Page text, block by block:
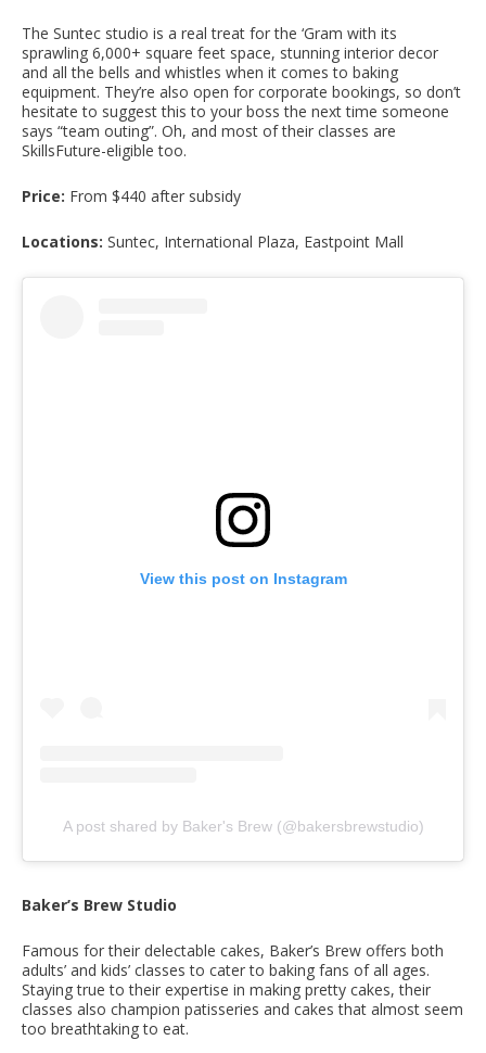
The Suntec studio is a real treat for the ‘Gram with its
sprawling 6,000+ square feet space, stunning interior decor
and all the bells and whistles when it comes to baking
equipment. They’re also open for corporate bookings, so don’t
hesitate to suggest this to your boss the next time someone
says “team outing”. Oh, and most of their classes are
SkillsFuture-eligible too.
Price: From $440 after subsidy
Locations: Suntec, International Plaza, Eastpoint Mall
View this post on Instagram
A post shared by Baker's Brew (@bakersbrewstudio)
Baker’s Brew Studio
Famous for their delectable cakes, Baker’s Brew offers both
adults’ and kids’ classes to cater to baking fans of all ages.
Staying true to their expertise in making pretty cakes, their
classes also champion patisseries and cakes that almost seem
too breathtaking to eat.